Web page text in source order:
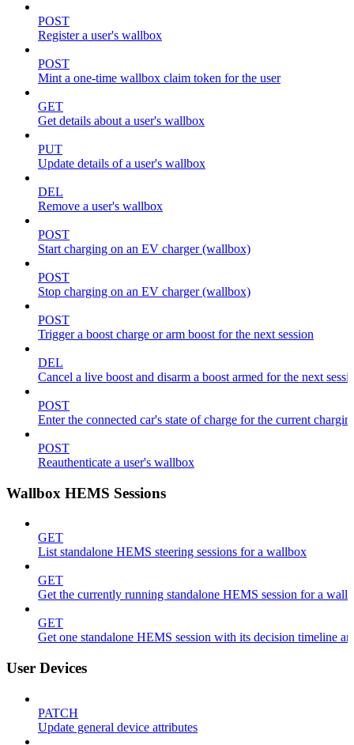
POST
Register a user's wallbox
POST
Mint a one-time wallbox claim token for the user
GET
Get details about a user's wallbox
PUT
Update details of a user's wallbox
DEL
Remove a user's wallbox
POST
Start charging on an EV charger (wallbox)
POST
Stop charging on an EV charger (wallbox)
POST
Trigger a boost charge or arm boost for the next session
DEL
Cancel a live boost and disarm a boost armed for the next
POST
Enter the connected car's state of charge for the current
POST
Reauthenticate a user's wallbox
Wallbox HEMS Sessions
GET
List standalone HEMS steering sessions for a wallbox
GET
Get the currently running standalone HEMS session for a
GET
Get one standalone HEMS session with its decision timeline
User Devices
PATCH
Update general device attributes